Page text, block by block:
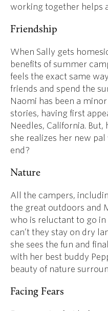
working together helps
Friendship
When Sally gets
benefits of summer
feels the exact same
friends and spend the
Naomi has been a
stories, having first
Needles, California.
she realizes her new
end?
Nature
All the campers,
the great outdoors and
who is reluctant to go in
can’t they stay on dry
she sees the fun and
with her best buddy
beauty of nature
Facing Fears